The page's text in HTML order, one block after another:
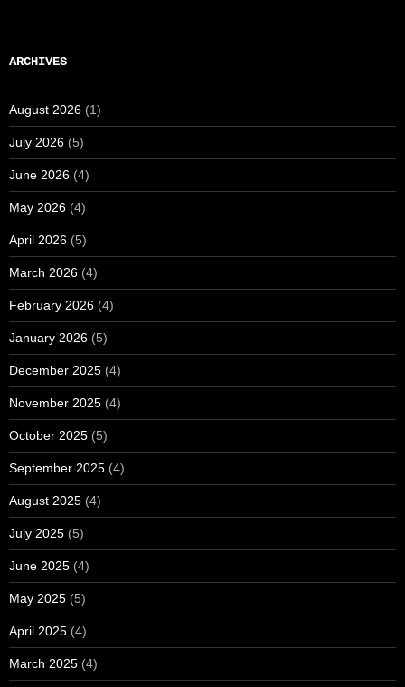
ARCHIVES
August 2026 (1)
July 2026 (5)
June 2026 (4)
May 2026 (4)
April 2026 (5)
March 2026 (4)
February 2026 (4)
January 2026 (5)
December 2025 (4)
November 2025 (4)
October 2025 (5)
September 2025 (4)
August 2025 (4)
July 2025 (5)
June 2025 (4)
May 2025 (5)
April 2025 (4)
March 2025 (4)